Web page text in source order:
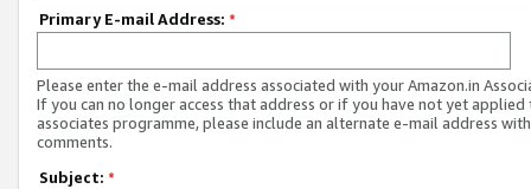
Primary E-mail Address: *
Please enter the e-mail address associated with your Amazon.in
If you can no longer access that address or if you have not yet applied
associates programme, please include an alternate e-mail address
comments.
Subject: *